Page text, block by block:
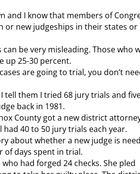
and I know that members of
or new judgeships in their states or
be very misleading. Those who
up 25-30 percent.
are going to trial, you don’t
tell them I tried 68 jury trials and
back in 1981.
County got a new district
40 to 50 jury trials each year.
about whether a new judge is
of days spent in trial.
had forged 24 checks. She pled